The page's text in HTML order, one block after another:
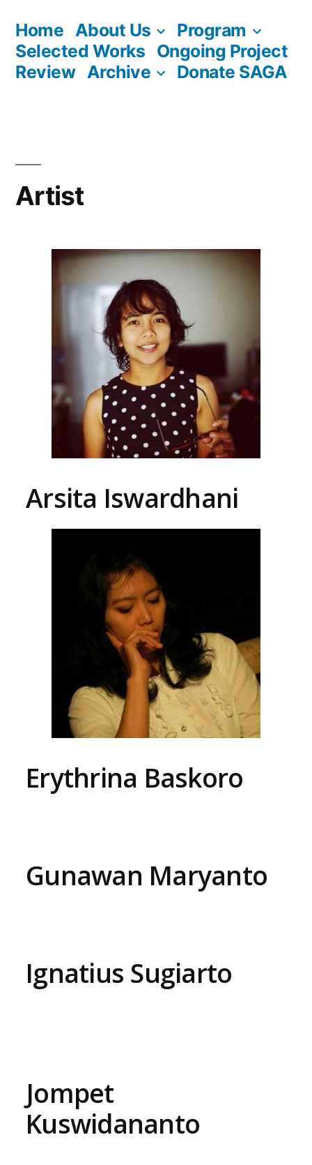
content
Home About Us
Program
Selected Works Ongoing Project
Review Archive Donate SAGA
Artist
Arsita Iswardhani
Erythrina Baskoro
Gunawan Maryanto
Ignatius Sugiarto
Jompet
Kuswidananto